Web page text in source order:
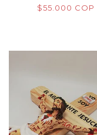
$55.000 COP